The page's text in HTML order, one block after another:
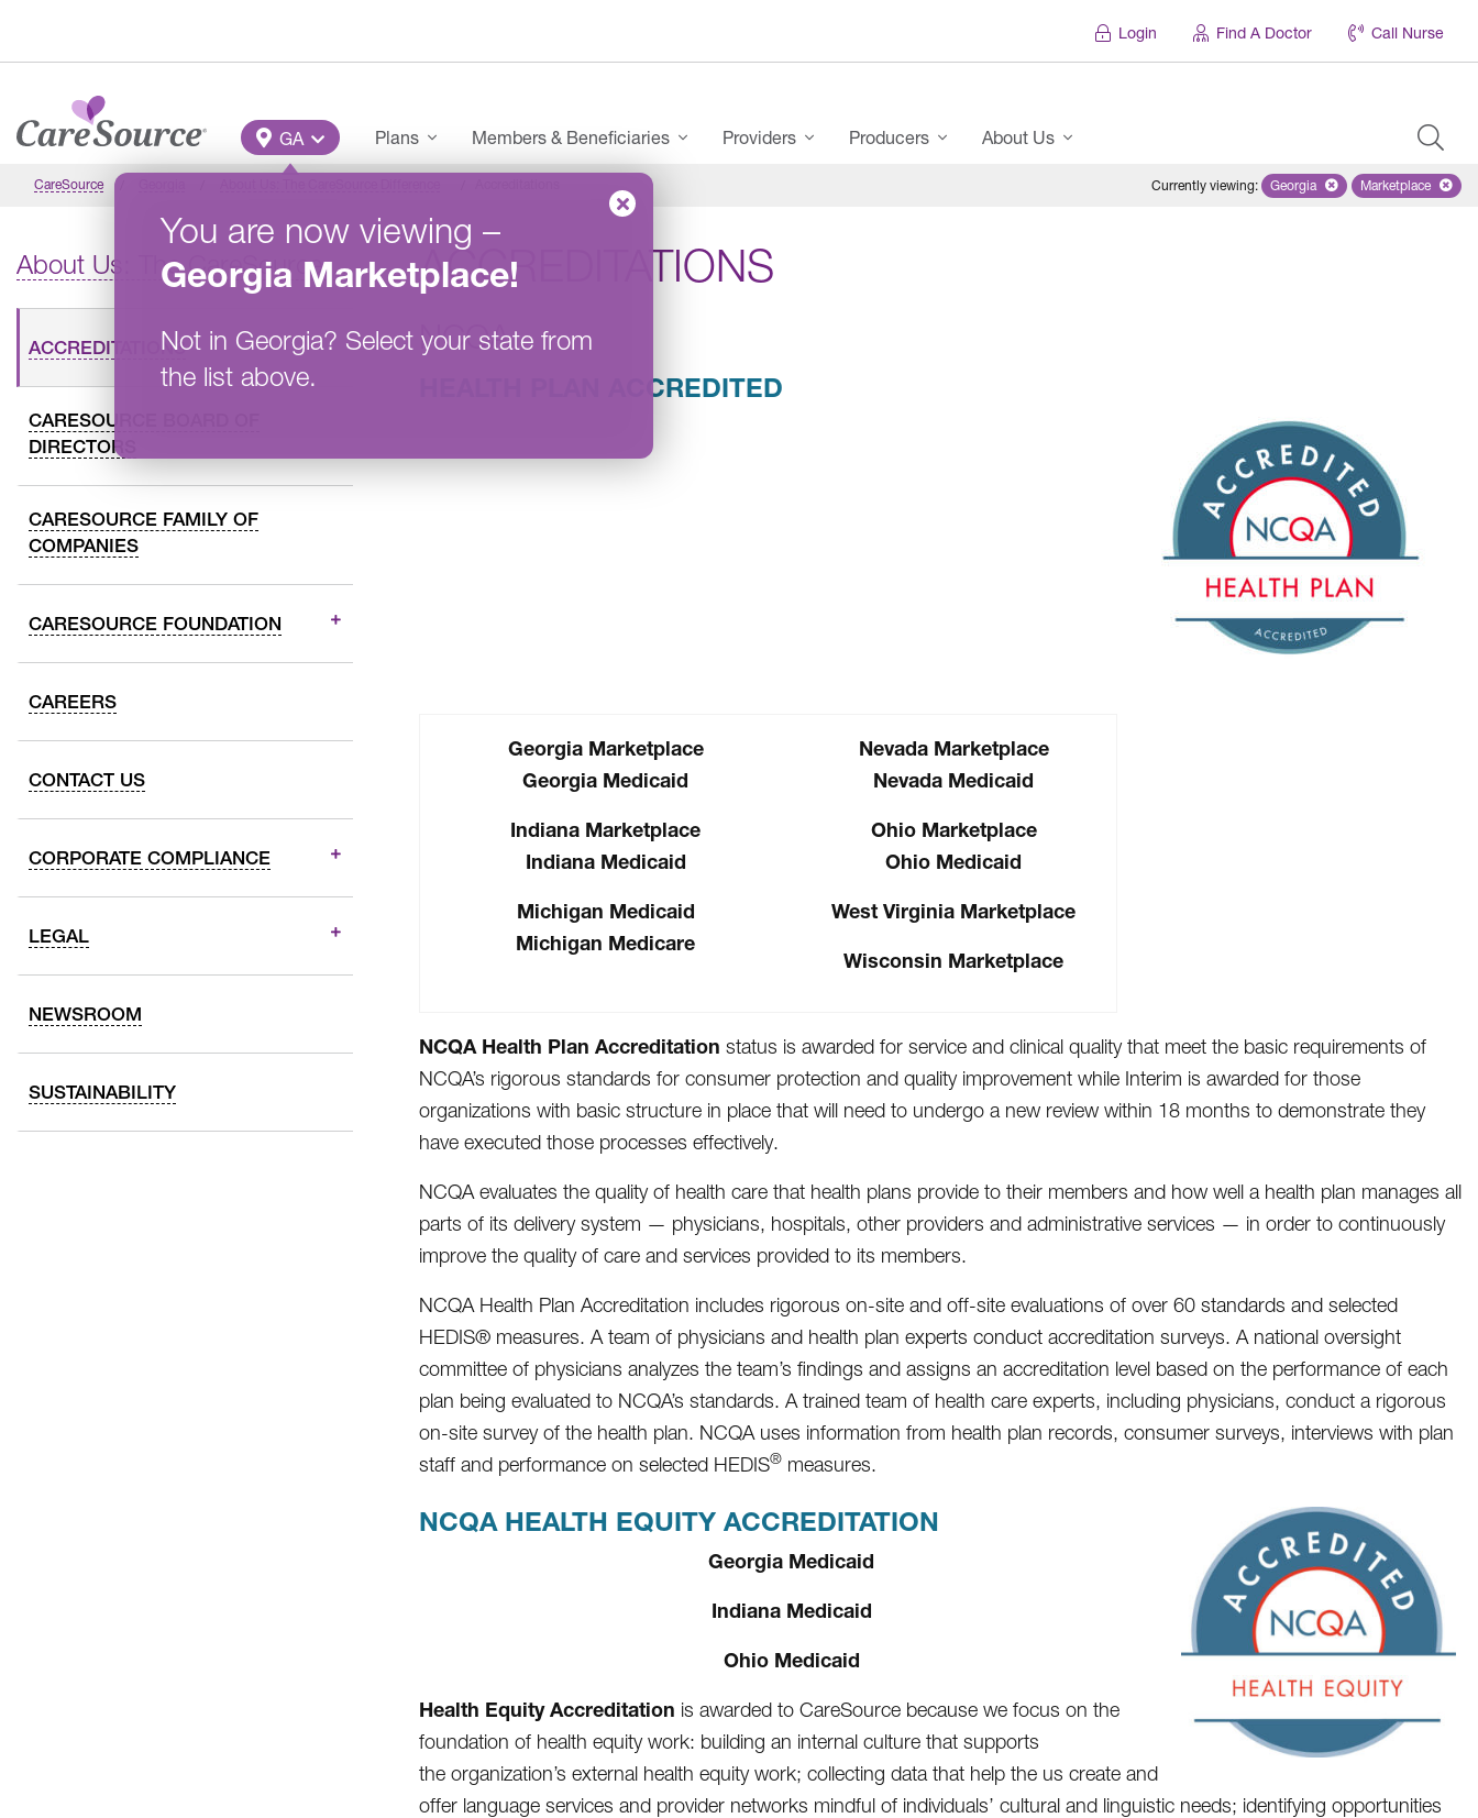
Login Find A Doctor Call Nurse
Main Menu
GA
You are now viewing –
Georgia Marketplace!
Not in Georgia? Select your state from
the list above.
Plans Members & Beneficiaries Providers Producers About Us
CareSource Currently viewing: Remove selected state
Georgia Remove
Marketplace
About Us: The CareSource Difference
ACCREDITATIONS
CARESOURCE BOARD OF
DIRECTORS
CARESOURCE FAMILY OF
COMPANIES
CARESOURCE FOUNDATION
CAREERS
CONTACT US
CORPORATE COMPLIANCE
LEGAL
NEWSROOM
SUSTAINABILITY
ACCREDITATIONS
NCQA
HEALTH PLAN ACCREDITED
Georgia Marketplace
Georgia Medicaid
Indiana Marketplace
Indiana Medicaid
Michigan Medicaid
Michigan Medicare
Nevada Marketplace
Nevada Medicaid
Ohio Marketplace
Ohio Medicaid
West Virginia Marketplace
Wisconsin Marketplace
NCQA Health Plan Accreditation status is awarded for service and clinical quality that meet the basic requirements of
NCQA’s rigorous standards for consumer protection and quality improvement while Interim is awarded for those
organizations with basic structure in place that will need to undergo a new review within 18 months to demonstrate they
have executed those processes effectively.
NCQA evaluates the quality of health care that health plans provide to their members and how well a health plan manages all
parts of its delivery system — physicians, hospitals, other providers and administrative services — in order to continuously
improve the quality of care and services provided to its members.
NCQA Health Plan Accreditation includes rigorous on-site and off-site evaluations of over 60 standards and selected
HEDIS® measures. A team of physicians and health plan experts conduct accreditation surveys. A national oversight
committee of physicians analyzes the team’s findings and assigns an accreditation level based on the performance of each
plan being evaluated to NCQA’s standards. A trained team of health care experts, including physicians, conduct a rigorous
on-site survey of the health plan. NCQA uses information from health plan records, consumer surveys, interviews with plan
staff and performance on selected HEDIS® measures.
NCQA HEALTH EQUITY ACCREDITATION
Georgia Medicaid
Indiana Medicaid
Ohio Medicaid
Health Equity Accreditation is awarded to CareSource because we focus on the
foundation of health equity work: building an internal culture that supports
the organization’s external health equity work; collecting data that help the us create and
offer language services and provider networks mindful of individuals’ cultural and linguistic needs; identifying opportunities